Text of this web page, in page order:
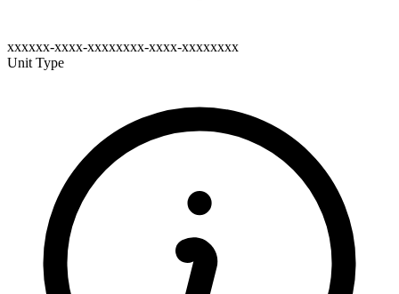
xxxxxx-xxxx-xxxxxxxx-xxxx-xxxxxxxx
Unit Type